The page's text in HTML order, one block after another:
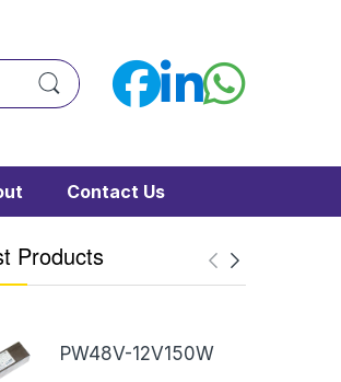
Contact Us
Products
PW48V-12V150W